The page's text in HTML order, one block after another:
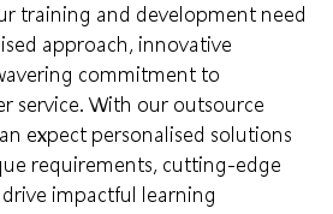
training and development need
approach, innovative
commitment to
service. With our outsource
expect personalised solutions
requirements, cutting-edge
impactful learning